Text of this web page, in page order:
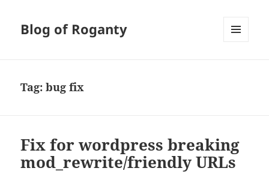
Blog of Roganty
Tag:bug fix
Fix for wordpress breaking
mod_rewrite/friendly URLs